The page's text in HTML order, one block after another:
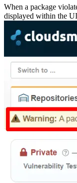
When a package
displayed within the